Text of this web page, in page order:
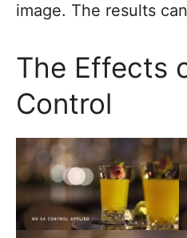
image. The results
The Effects
Control